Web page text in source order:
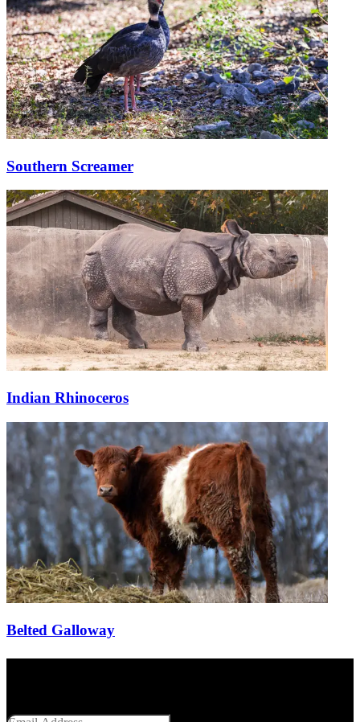
Southern Screamer
Indian Rhinoceros
Belted Galloway